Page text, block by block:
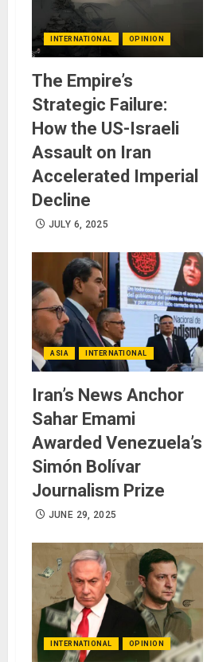
INTERNATIONAL OPINION
The Empire’s
Strategic Failure:
How the US-Israeli
Assault on Iran
Accelerated Imperial
Decline
JULY 6, 2025
ASIA INTERNATIONAL
Iran’s News Anchor
Sahar Emami
Awarded Venezuela’s
Simón Bolívar
Journalism Prize
JUNE 29, 2025
INTERNATIONAL OPINION